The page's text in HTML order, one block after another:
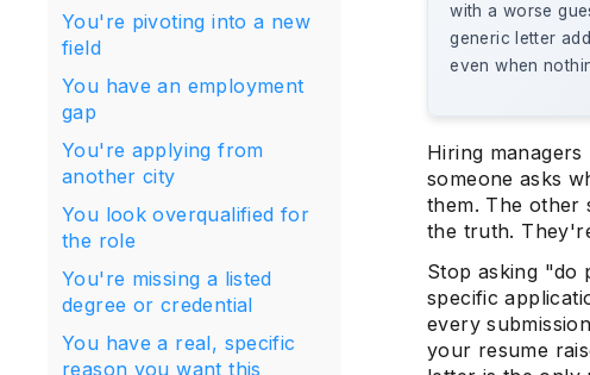
You're pivoting into a new
field
You have an employment
gap
You're applying from
another city
You look overqualified for
the role
You're missing a listed
degree or credential
You have a real, specific
reason you want this
with a worse
generic letter
even when
Hiring
someone asks
them. The other
the truth.
Stop asking "do
specific
every
your resume